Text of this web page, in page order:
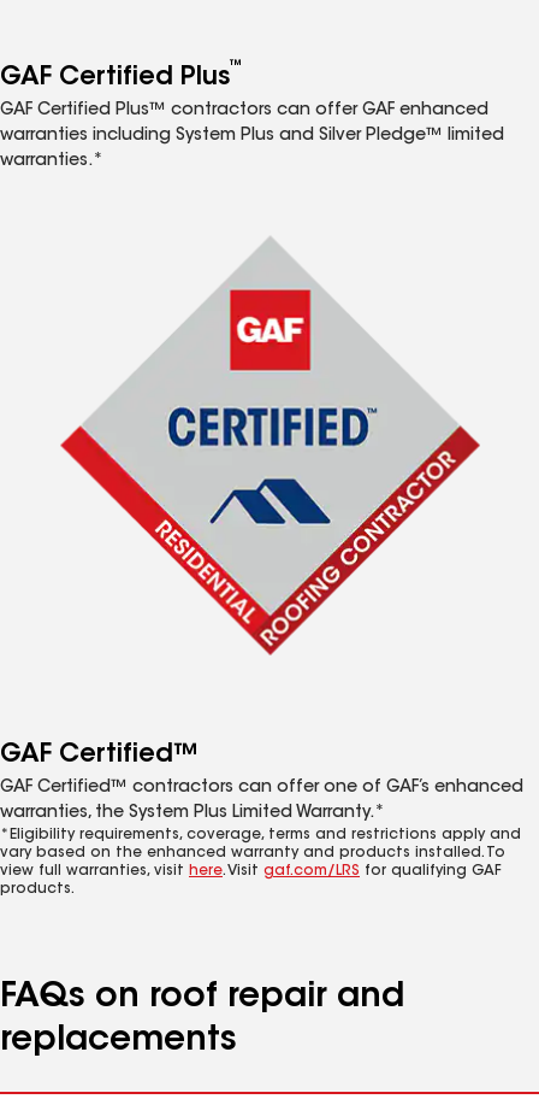
GAF Certified Plus™
GAF Certified Plus™ contractors can offer GAF enhanced
warranties including System Plus and Silver Pledge™ limited
warranties.*
GAF Certified™
GAF Certified™ contractors can offer one of GAF’s enhanced
warranties, the System Plus Limited Warranty.*
*Eligibility requirements, coverage, terms and restrictions apply and
vary based on the enhanced warranty and products installed. To
view full warranties, visit here. Visit gaf.com/LRS for qualifying GAF
products.
FAQs on roof repair and
replacements